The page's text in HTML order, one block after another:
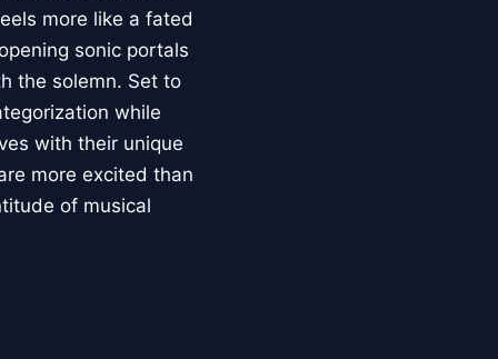
more like a fated
sonic portals
the solemn. Set to
while
with their unique
more excited than
of musical